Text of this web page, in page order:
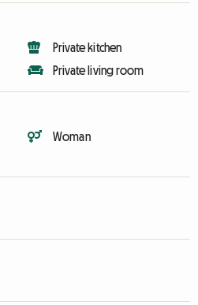
Private kitchen
Private living room
Woman